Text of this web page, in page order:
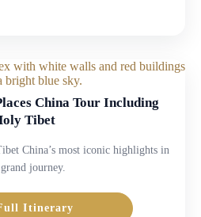
China Tour Including
Tibet
China’s most iconic highlights in
journey.
Itinerary